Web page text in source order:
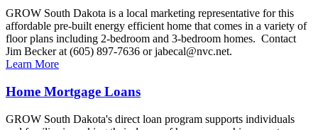
GROW South Dakota is a local marketing representative for this
affordable pre-built energy efficient home that comes in a variety of
floor plans including 2-bedroom and 3-bedroom homes. Contact
Jim Becker at (605) 897-7636 or jabecal@nvc.net.
Learn More
Home Mortgage Loans
GROW South Dakota's direct loan program supports individuals